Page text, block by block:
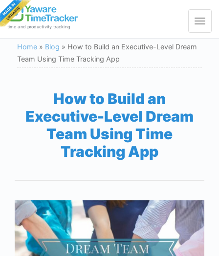
Toggle
time and productivity tracking
Home » Blog » How to Build an Executive-Level Dream
Team Using Time Tracking App
How to Build an
Executive-Level Dream
Team Using Time
Tracking App